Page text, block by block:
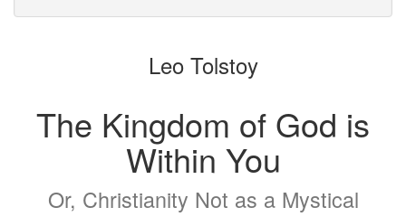
to
for
bookbuilder
Leo Tolstoy
The Kingdom of God is
Within You
Or, Christianity Not as a Mystical